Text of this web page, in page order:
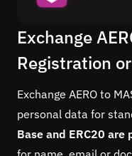
Exchange
Registration
Exchange AERO to
personal data for
Base and ERC20